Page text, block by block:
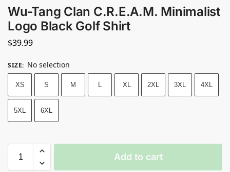
Wu-Tang Clan C.R.E.A.M. Minimalist
Logo Black Golf Shirt
$39.99
SIZE: No selection
XS S M L XL 2XL 3XL 4XL
5XL 6XL
Add to cart